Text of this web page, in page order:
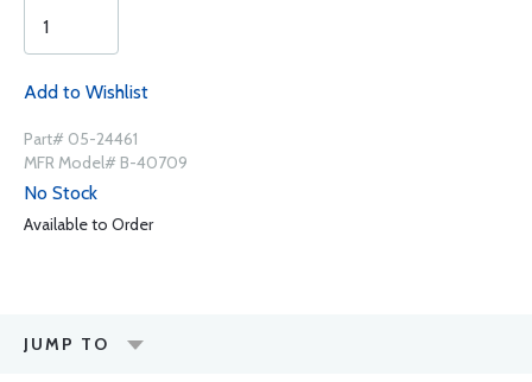
Add to Wishlist
Part# 05-24461
MFR Model# B-40709
No Stock
Available to Order
JUMP TO